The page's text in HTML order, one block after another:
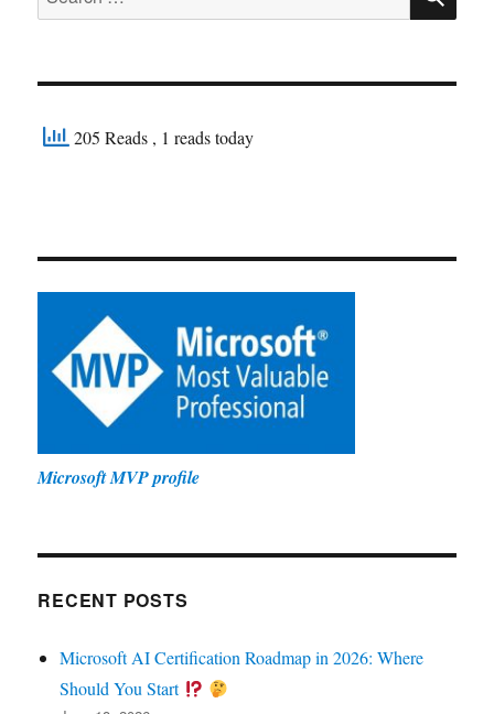
for:
205 Reads , 1 reads today
Microsoft MVP profile
RECENT POSTS
Microsoft AI Certification Roadmap in 2026: Where
Should You Start